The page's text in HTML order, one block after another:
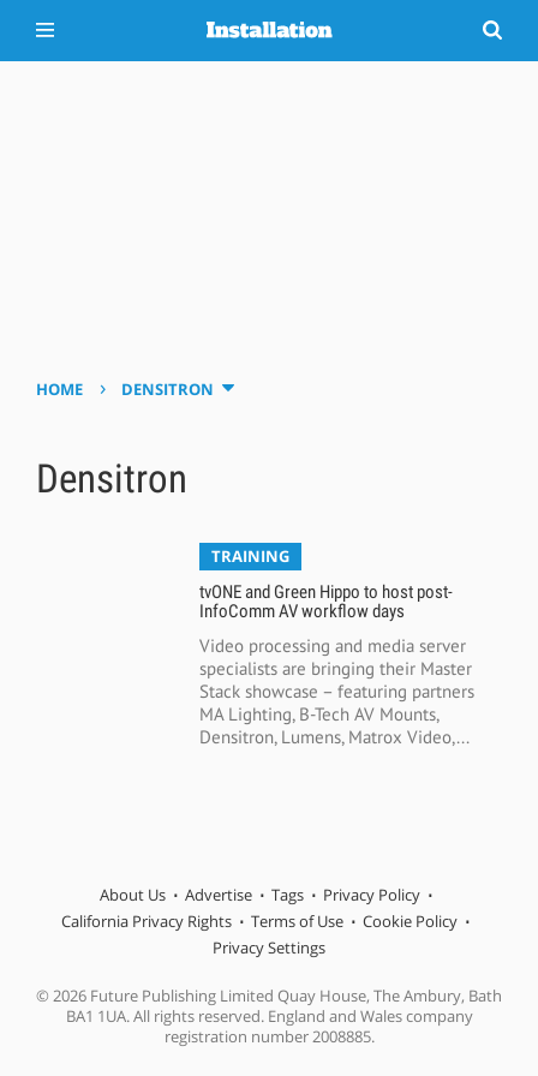
HOME › DENSITRON
Densitron
TRAINING
tvONE and Green Hippo to host post-
InfoComm AV workflow days
Video processing and media server
specialists are bringing their Master
Stack showcase – featuring partners
MA Lighting, B-Tech AV Mounts,
Densitron, Lumens, Matrox Video,...
About Us Advertise Tags
Privacy Policy
California Privacy Rights
Terms of Use
Cookie Policy
Privacy Settings
© 2026 Future Publishing Limited Quay House, The Ambury, Bath
BA1 1UA. All rights reserved. England and Wales company
registration number 2008885.